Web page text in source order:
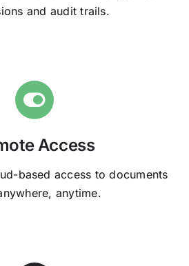
and audit trails.
Access
based access to documents
anytime.